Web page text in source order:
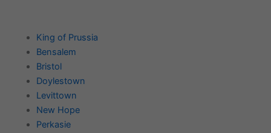
King of Prussia
Bensalem
Bristol
Doylestown
Levittown
New Hope
Perkasie